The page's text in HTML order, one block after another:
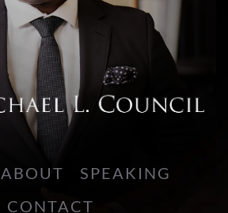
ABOUT
SPEAKING
CONTACT